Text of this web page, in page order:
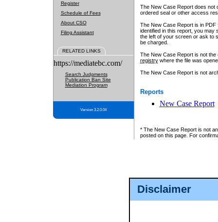
Disclaimer
Register
Schedule of Fees
About CSO
Filing Assistant
RELATED LINKS
https://mediatebc.com/
Search Judgments
Publication Ban Site
Mediation Program
Version 3.2.0.04
The New Case Report does not
ordered seal or other access
The New Case Report is in
identified in this report, you may
the left of your screen or ask to
be charged.
The New Case Report is not
registrywhere the file was
The New Case Report is not
Reports
New Case Report
* The New Case Report is not
posted on this page. For